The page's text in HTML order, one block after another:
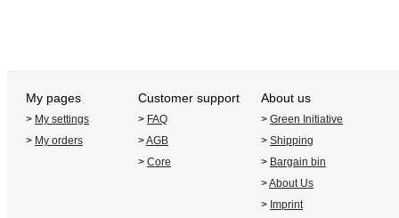
My pages Customer support About us
> My settings > FAQ > Green Initiative
> My orders >AGB > Shipping
> Core > Bargain bin
>About Us
> Imprint